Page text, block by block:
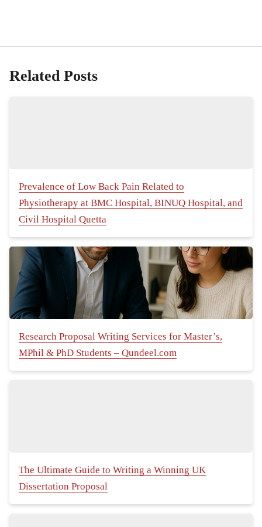
Related Posts
Prevalence of Low Back Pain Related to
Physiotherapy at BMC Hospital, BINUQ Hospital, and
Civil Hospital Quetta
Research Proposal Writing Services for Master’s,
MPhil & PhD Students – Qundeel.com
The Ultimate Guide to Writing a Winning UK
Dissertation Proposal